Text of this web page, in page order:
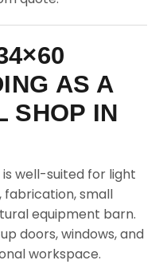
AS A
SHOP IN
well-suited for light
fabrication, small
equipment barn.
doors, windows, and
workspace.